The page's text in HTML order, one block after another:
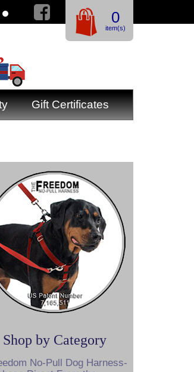
Gift Certificates
Shop by Category
No-Pull Dog Harness-
0
item(s)